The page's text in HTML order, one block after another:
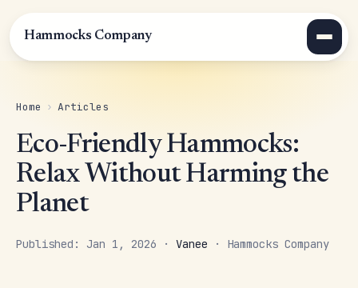
Hammocks Company
Home › Articles
Eco-Friendly Hammocks:
Relax Without Harming the
Planet
Published: Jan 1, 2026 · Vanee · Hammocks Company